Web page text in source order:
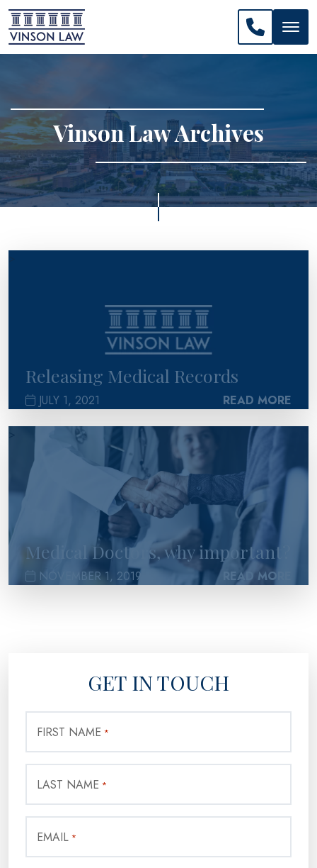
CALL
Vinson Law Archives
Releasing Medical Records
JULY 1, 2021 READ MORE
Medical Doctors, why important?
NOVEMBER 1, 2019 READ MORE
GET IN TOUCH
FIRST NAME *
LAST NAME *
EMAIL *